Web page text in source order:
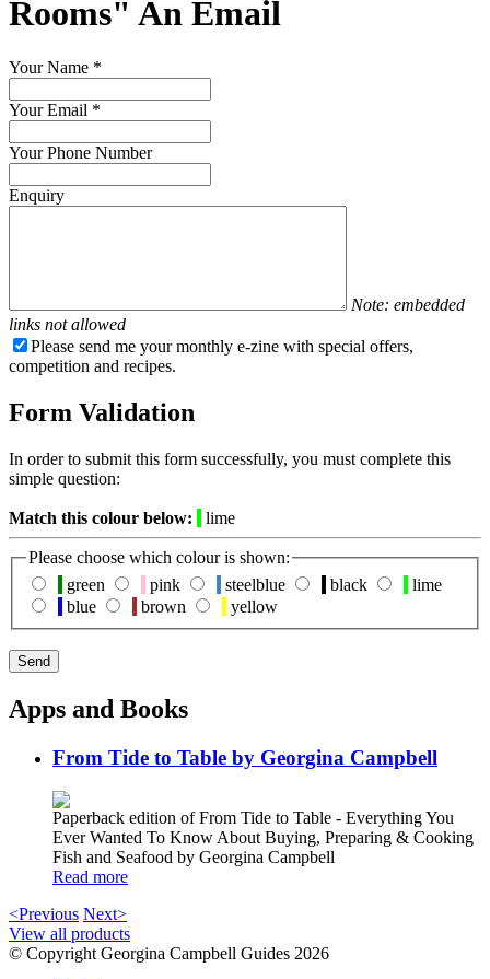
Rooms" An Email
Your Name *
Your Email *
Your Phone Number
Enquiry
Note: embedded
links not allowed
Please send me your monthly e-zine with special offers,
competition and recipes.
Form Validation
In order to submit this form successfully, you must complete this
simple question:
Match this colour below: lime
Please choose which colour is shown:
green
pink steelblue black
lime
blue
brown yellow
Apps and Books
From Tide to Table by Georgina Campbell
Paperback edition of From Tide to Table - Everything You
Ever Wanted To Know About Buying, Preparing & Cooking
Fish and Seafood by Georgina Campbell
Read more
<Previous Next>
View all products
© Copyright Georgina Campbell Guides 2026